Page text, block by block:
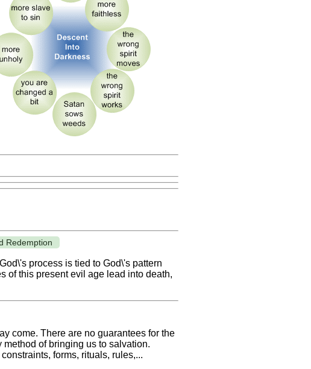
Redemption
process is tied to God\'s pattern
of this present evil age lead into death,
come. There are no guarantees for the
of bringing us to salvation.
forms, rituals, rules,...